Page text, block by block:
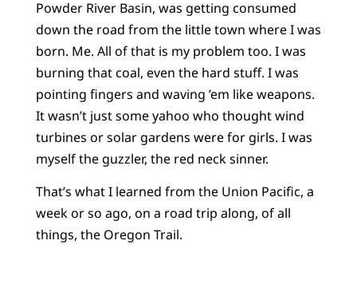
Powder River Basin, was getting consumed
down the road from the little town where I was
born. Me. All of that is my problem too. I was
burning that coal, even the hard stuff. I was
pointing fingers and waving ’em like weapons.
It wasn’t just some yahoo who thought wind
turbines or solar gardens were for girls. I was
myself the guzzler, the red neck sinner.
That’s what I learned from the Union Pacific, a
week or so ago, on a road trip along, of all
things, the Oregon Trail.